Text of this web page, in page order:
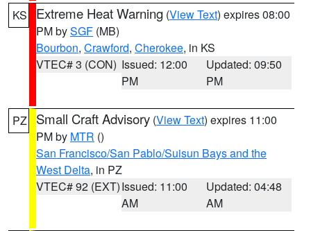
KS Extreme Heat Warning (View Text) expires 08:00
PM bySGF (MB)
Bourbon, Crawford, Cherokee, in KS
VTEC# 3 (CON) Issued: 12:00
PM
Updated: 09:50
PM
PZ Small Craft Advisory (View Text) expires 11:00
PM by MTR ()
San Francisco/San Pablo/Suisun Bays and the
West Delta, in PZ
VTEC# 92 (EXT)Issued: 11:00
AM
Updated: 04:48
AM